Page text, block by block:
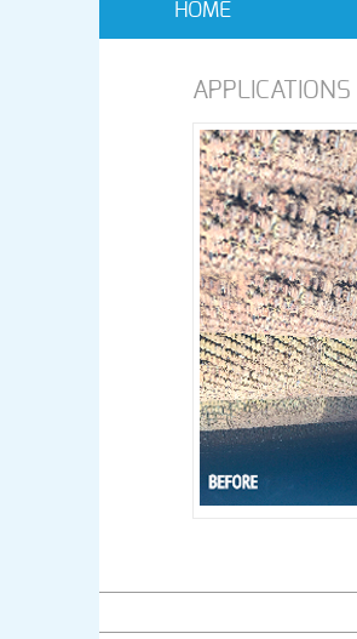
HOME
APPLICATIONS